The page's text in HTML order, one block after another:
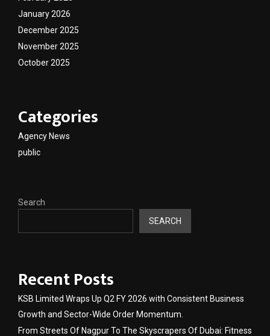
January 2026
December 2025
November 2025
October 2025
Categories
Agency News
public
Search
SEARCH
Recent Posts
KSB Limited Wraps Up Q2 FY 2026 with Consistent Business
Growth and Sector-Wide Order Momentum.
From Streets Of Nagpur To The Skyscrapers Of Dubai: Fitness